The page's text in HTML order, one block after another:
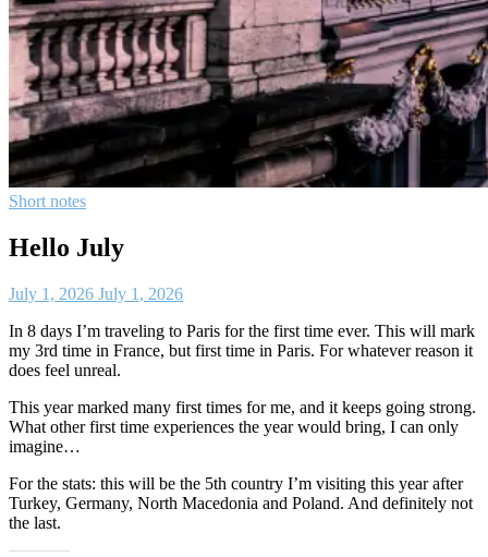
Short notes
Hello July
July 1, 2026 July 1, 2026
In 8 days I’m traveling to Paris for the first time ever. This will mark
my 3rd time in France, but first time in Paris. For whatever reason it
does feel unreal.
This year marked many first times for me, and it keeps going strong.
What other first time experiences the year would bring, I can only
imagine…
For the stats: this will be the 5th country I’m visiting this year after
Turkey, Germany, North Macedonia and Poland. And definitely not
the last.